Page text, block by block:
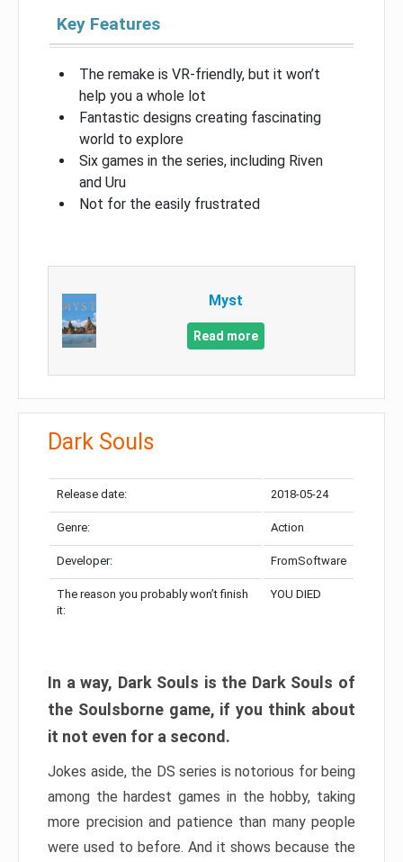
Key Features
The remake is VR-friendly, but it won’t
help you a whole lot
Fantastic designs creating fascinating
world to explore
Six games in the series, including Riven
and Uru
Not for the easily frustrated
Myst
Read more
Dark Souls
Release date: 2018-05-24
Genre: Action
Developer: FromSoftware
The reason you probably won’t finish
it:
YOU DIED
In a way, Dark Souls is the Dark Souls of
the Soulsborne game, if you think about
it not even for a second.
Jokes aside, the DS series is notorious for being
among the hardest games in the hobby, taking
more precision and patience than many people
were used to before. And it shows because the